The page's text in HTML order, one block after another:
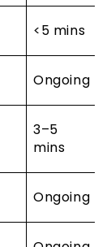
<5 mins
Ongoing
3–5
mins
Ongoing